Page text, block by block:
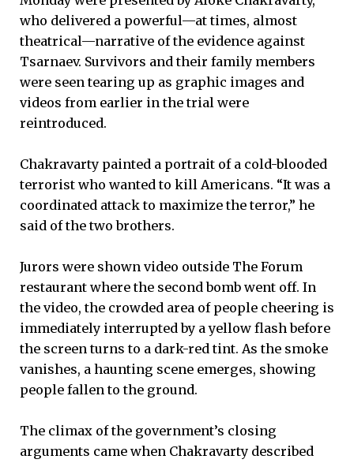
who delivered a powerful—at times, almost
theatrical—narrative of the evidence against
Tsarnaev. Survivors and their family members
were seen tearing up as graphic images and
videos from earlier in the trial were
reintroduced.
Chakravarty painted a portrait of a cold-blooded
terrorist who wanted to kill Americans. “It was a
coordinated attack to maximize the terror,” he
said of the two brothers.
Jurors were shown video outside The Forum
restaurant where the second bomb went off. In
the video, the crowded area of people cheering is
immediately interrupted by a yellow flash before
the screen turns to a dark-red tint. As the smoke
vanishes, a haunting scene emerges, showing
people fallen to the ground.
The climax of the government’s closing
arguments came when Chakravarty described